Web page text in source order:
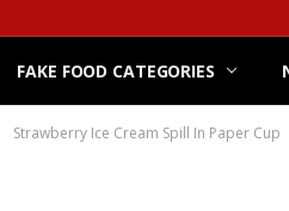
FAKE FOOD CATEGORIES
Strawberry Ice Cream Spill In Paper Cup